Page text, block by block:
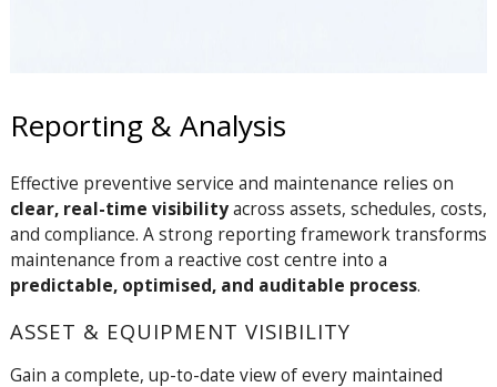
Reporting & Analysis
Effective preventive service and maintenance relies on
clear, real-time visibilityacross assets, schedules, costs,
and compliance. A strong reporting framework transforms
maintenance from a reactive cost centre into a
predictable, optimised, and auditable process.
ASSET & EQUIPMENT VISIBILITY
Gain a complete, up-to-date view of every maintained